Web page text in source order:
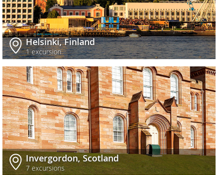
Helsinki, Finland
1 excursion
Invergordon, Scotland
7 excursions